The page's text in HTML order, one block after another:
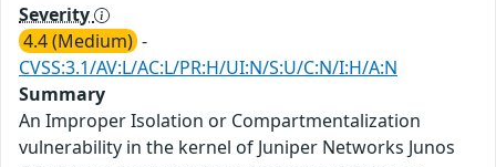
Severity
4.4 (Medium) -
CVSS:3.1/AV:L/AC:L/PR:H/UI:N/S:U/C:N/I:H/A:N
Summary
An Improper Isolation or Compartmentalization
vulnerability in the kernel of Juniper Networks Junos